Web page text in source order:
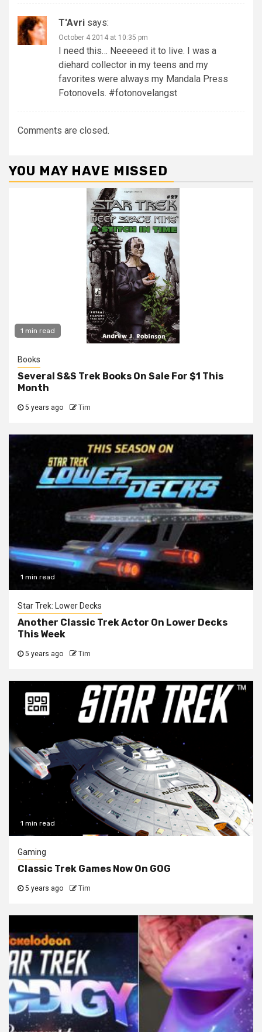
T'Avri says:
October 4 2014 at 10:35 pm
I need this… Neeeeed it to live. I was a
diehard collector in my teens and my
favorites were always my Mandala Press
Fotonovels. #fotonovelangst
Comments are closed.
YOU MAY HAVE MISSED
1 min read
Books
Several S&S Trek Books On Sale For $1 This
Month
5 years ago Tim
1 min read
Star Trek: Lower Decks
Another Classic Trek Actor On Lower Decks
This Week
5 years ago Tim
1 min read
Gaming
Classic Trek Games Now On GOG
5 years ago Tim